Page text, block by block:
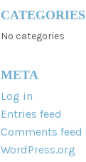
CATEGORIES
No categories
META
Log in
Entries feed
Comments feed
WordPress.org